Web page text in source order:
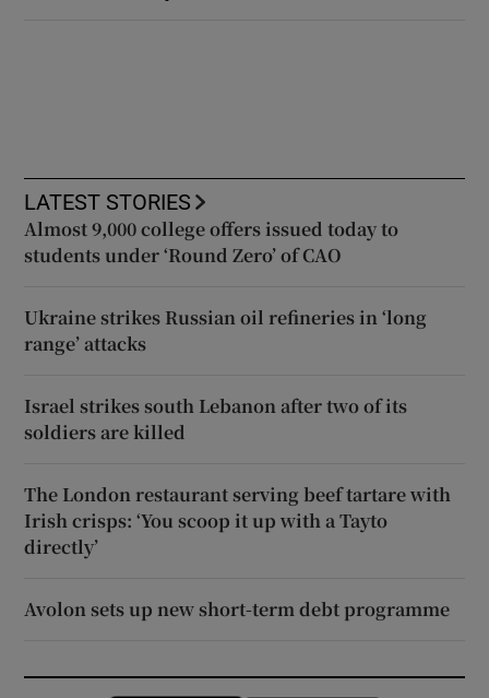
LATEST STORIES
Almost 9,000 college offers issued today to
students under ‘Round Zero’ of CAO
Ukraine strikes Russian oil refineries in ‘long
range’ attacks
Israel strikes south Lebanon after two of its
soldiers are killed
The London restaurant serving beef tartare with
Irish crisps: ‘You scoop it up with a Tayto
directly’
Avolon sets up new short-term debt programme